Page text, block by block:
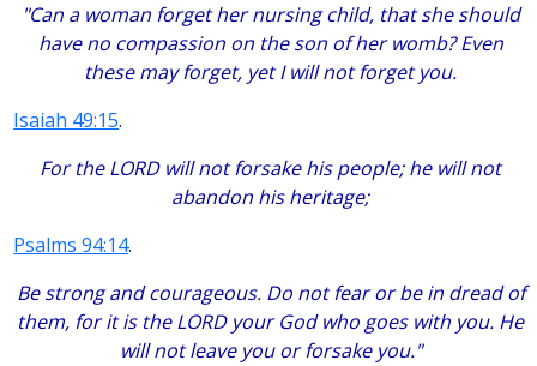
"Can a woman forget her nursing child, that she should
have no compassion on the son of her womb? Even
these may forget, yet I will not forget you.
Isaiah 49:15.
For the LORD will not forsake his people; he will not
abandon his heritage;
Psalms 94:14.
Be strong and courageous. Do not fear or be in dread of
them, for it is the LORD your God who goes with you. He
will not leave you or forsake you."